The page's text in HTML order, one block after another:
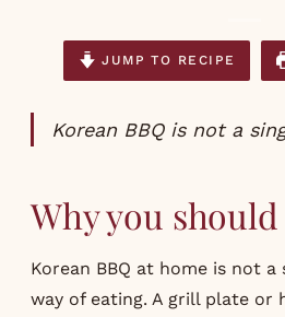
JUMP TO RECIPE
Korean BBQ is not a
Why you
Korean BBQ at home is not a
way of eating. A grill plate or